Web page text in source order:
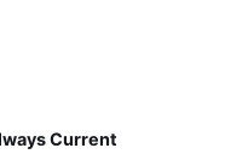
Current